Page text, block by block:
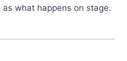
what happens on stage.